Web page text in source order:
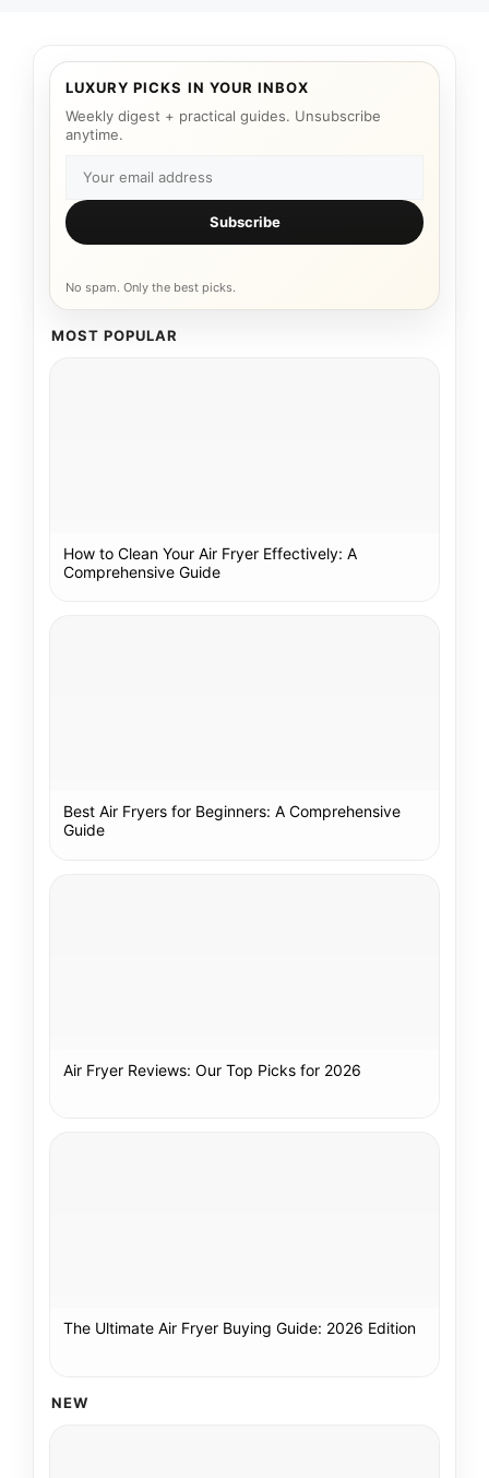
LUXURY PICKS IN YOUR INBOX
Weekly digest + practical guides. Unsubscribe
anytime.
Subscribe
No spam. Only the best picks.
MOST POPULAR
How to Clean Your Air Fryer Effectively: A
Comprehensive Guide
Best Air Fryers for Beginners: A Comprehensive
Guide
Air Fryer Reviews: Our Top Picks for 2026
The Ultimate Air Fryer Buying Guide: 2026 Edition
NEW